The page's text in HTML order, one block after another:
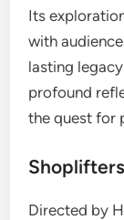
Its
with
lasting
profound
the quest for
Shoplifters
Directed by